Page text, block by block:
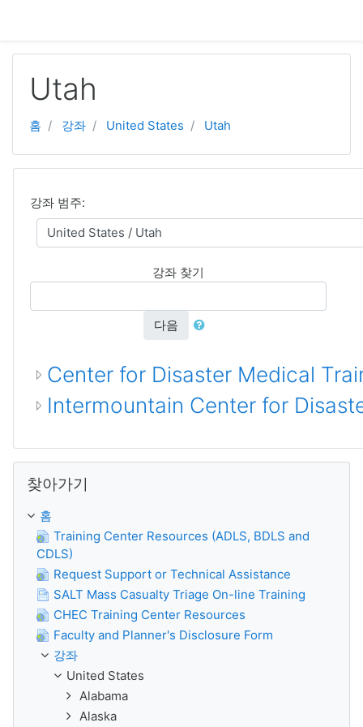
Utah
홈 강좌 United States Utah
강좌 범주:
강좌 찾기
다음
Center for Disaster Medical
Intermountain Center for
찾아가기
홈
Training Center Resources (ADLS, BDLS and
CDLS)
Request Support or Technical Assistance
SALT Mass Casualty Triage On-line Training
CHEC Training Center Resources
Faculty and Planner's Disclosure Form
강좌
United States
Alabama
Alaska